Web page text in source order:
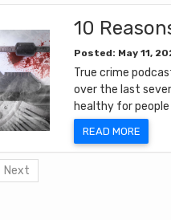
10
Posted: May 11,
True crime
over the last
healthy for
READ MORE
Next